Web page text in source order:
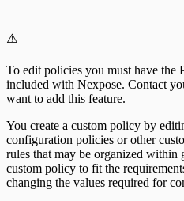
⚠️
To edit policies you must have
included with Nexpose. Contact
want to add this feature.
You create a custom policy by
configuration policies or other
rules that may be organized within
custom policy to fit the
changing the values required for